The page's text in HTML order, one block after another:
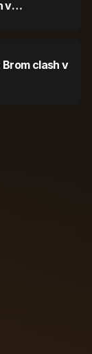
v
clash v